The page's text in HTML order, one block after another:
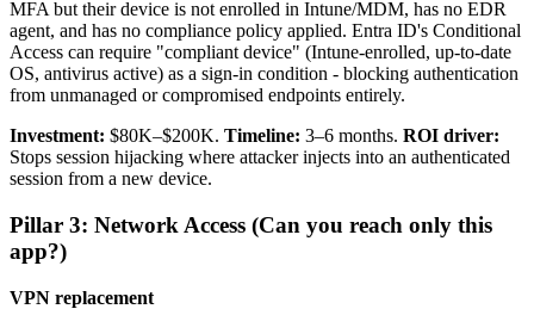
MFA but their device is not enrolled in Intune/MDM, has no EDR
agent, and has no compliance policy applied. Entra ID's Conditional
Access can require "compliant device" (Intune-enrolled, up-to-date
OS, antivirus active) as a sign-in condition - blocking authentication
from unmanaged or compromised endpoints entirely.
Investment: $80K–$200K. Timeline: 3–6 months. ROI driver:
Stops session hijacking where attacker injects into an authenticated
session from a new device.
Pillar 3: Network Access (Can you reach only this
app?)
VPN replacement